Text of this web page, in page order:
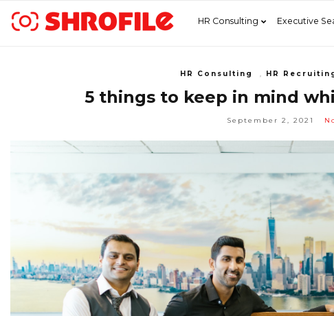
HR Consulting Executive
HR Consulting HR
5 things to keep in mind
September 2, 2021